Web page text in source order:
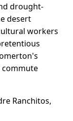
drought-
desert
workers
commute
Ranchitos,